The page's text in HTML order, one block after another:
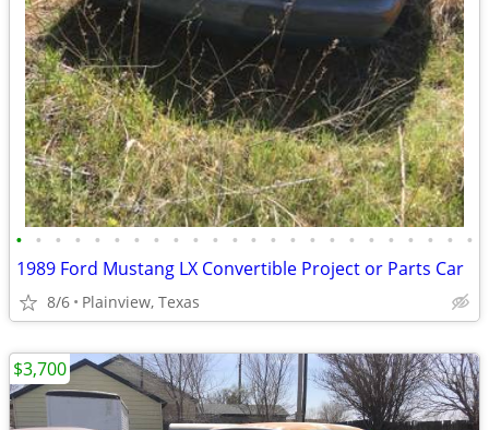
• • • • • • • • • • • • • • • • • • • • • • • •
1989 Ford Mustang LX Convertible Project or Parts Car
8/6 Plainview, Texas
$3,700